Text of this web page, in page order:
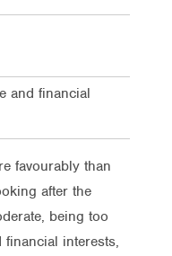
and financial
favourably than
after the
being too
interests,